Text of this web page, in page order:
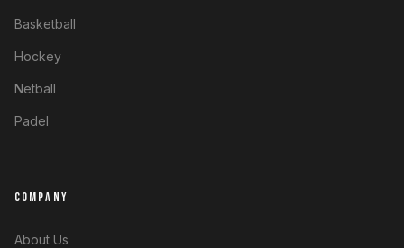
Basketball
Hockey
Netball
Padel
COMPANY
About Us